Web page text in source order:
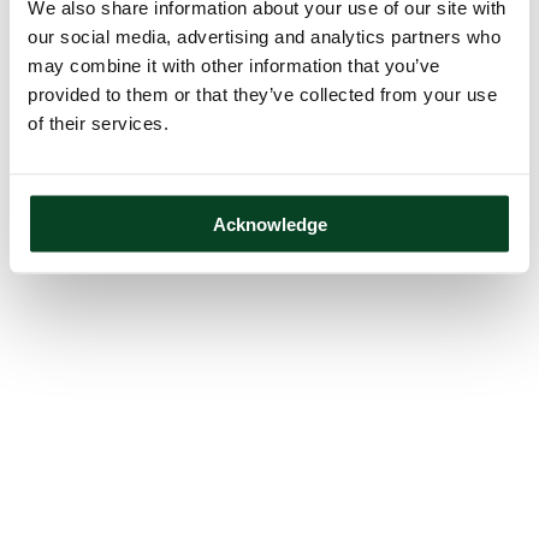
We also share information about your use of our site with
our social media, advertising and analytics partners who
may combine it with other information that you’ve
provided to them or that they’ve collected from your use
of their services.
Acknowledge